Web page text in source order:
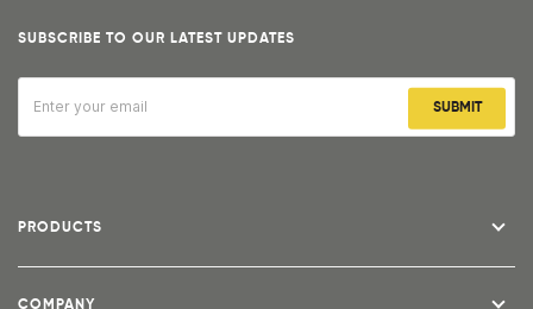
SUBSCRIBE TO OUR LATEST UPDATES
SUBMIT
PRODUCTS
COMPANY